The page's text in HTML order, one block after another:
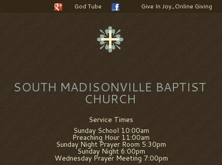
God Tube Give In Joy_Online Giving
SOUTH MADISONVILLE BAPTIST
CHURCH
Service Times
Sunday School 10:00am
Preaching Hour 11:00am
Sunday Night Prayer Room 5:30pm
Sunday Night 6:00pm
Wednesday Prayer Meeting 7:00pm